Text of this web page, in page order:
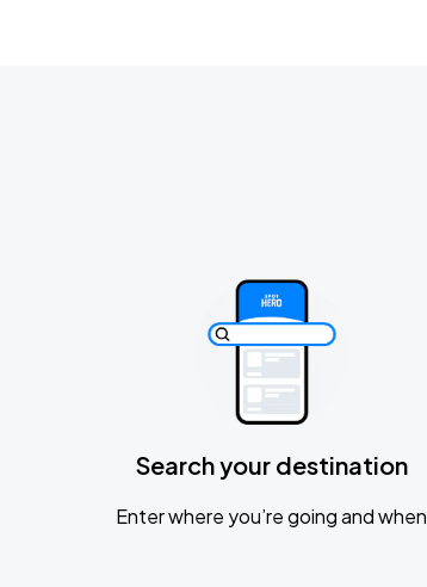
Search your destination
Enter where you’re going and when